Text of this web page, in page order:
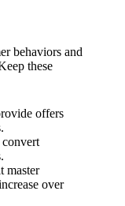
behaviors and
these
offers
master
over